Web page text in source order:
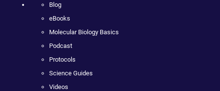
Blog
eBooks
Molecular Biology Basics
Podcast
Protocols
Science Guides
Videos